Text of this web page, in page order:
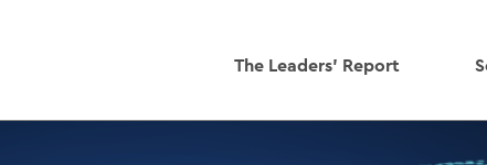
The Leaders' Report